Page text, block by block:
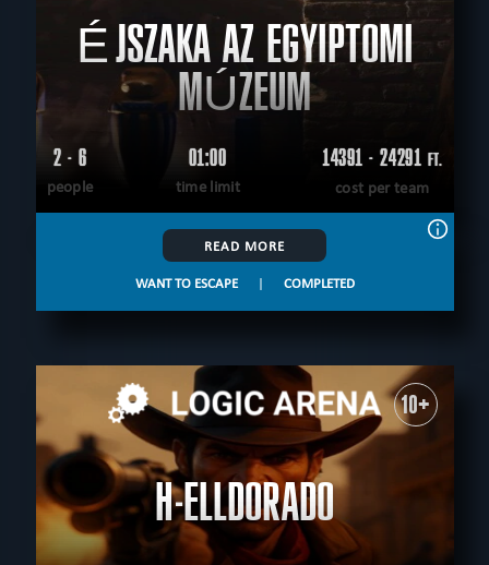
ÉJSZAKA AZ EGYIPTOMI
MÚZEUM
2 - 6
people
01:00
time limit
14391 - 24291 FT.
cost per team
READ MORE
WANT TO ESCAPE | COMPLETED
10+
H-ELLDORADO